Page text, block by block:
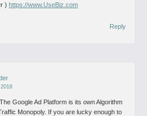
) https://www.UseBiz.com
Reply
The Google Ad Platform is its own Algorithm
Monopoly. If you are lucky enough to